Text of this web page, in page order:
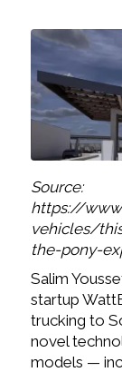
Source:
https://
vehicles/
the-pony-
Salim
startup
trucking to
novel
models —